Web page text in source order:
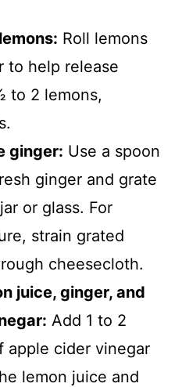
Roll lemons
to help release
to 2 lemons,
ginger: Use a spoon
ginger and grate
or glass. For
strain grated
cheesecloth.
juice, ginger, and
Add 1 to 2
apple cider vinegar
lemon juice and